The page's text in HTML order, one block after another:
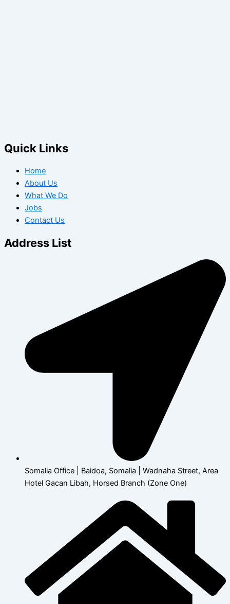
Quick Links
Home
About Us
What We Do
Jobs
Contact Us
Address List
Somalia Office | Baidoa, Somalia | Wadnaha Street, Area
Hotel Gacan Libah, Horsed Branch (Zone One)